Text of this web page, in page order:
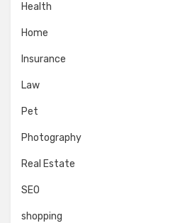
Health
Home
Insurance
Law
Pet
Photography
Real Estate
SEO
shopping